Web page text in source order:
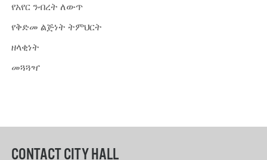
የአየር ንብረት ለውጥ
የቅድመ ልጅነት ትምህርት
ዘላቂነት
መጓጓዣ
CONTACT CITY HALL